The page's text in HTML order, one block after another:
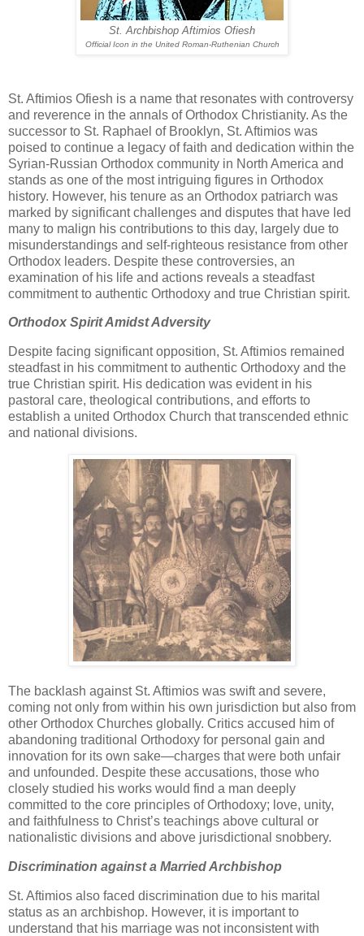
St. Archbishop Aftimios Ofiesh
Official Icon in the United Roman-Ruthenian Church
St. Aftimios Ofiesh is a name that resonates with controversy
and reverence in the annals of Orthodox Christianity. As the
successor to St. Raphael of Brooklyn, St. Aftimios was
poised to continue a legacy of faith and dedication within the
Syrian-Russian Orthodox community in North America and
stands as one of the most intriguing figures in Orthodox
history. However, his tenure as an Orthodox patriarch was
marked by significant challenges and disputes that have led
many to malign his contributions to this day, largely due to
misunderstandings and self-righteous resistance from other
Orthodox leaders. Despite these controversies, an
examination of his life and actions reveals a steadfast
commitment to authentic Orthodoxy and true Christian spirit.
Orthodox Spirit Amidst Adversity
Despite facing significant opposition, St. Aftimios remained
steadfast in his commitment to authentic Orthodoxy and the
true Christian spirit. His dedication was evident in his
pastoral care, theological contributions, and efforts to
establish a united Orthodox Church that transcended ethnic
and national divisions.
The backlash against St. Aftimios was swift and severe,
coming not only from within his own jurisdiction but also from
other Orthodox Churches globally. Critics accused him of
abandoning traditional Orthodoxy for personal gain and
innovation for its own sake—charges that were both unfair
and unfounded. Despite these accusations, those who
closely studied his works would find a man deeply
committed to the core principles of Orthodoxy; love, unity,
and faithfulness to Christ’s teachings above cultural or
nationalistic divisions and above jurisdictional snobbery.
Discrimination against a Married Archbishop
St. Aftimios also faced discrimination due to his marital
status as an archbishop. However, it is important to
understand that his marriage was not inconsistent with